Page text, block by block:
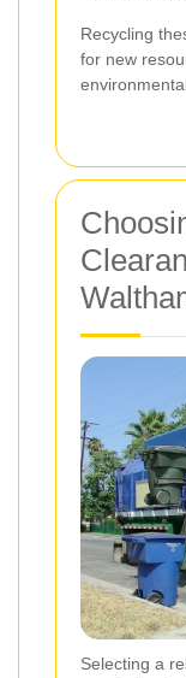
Recycling
for new
Selecting a